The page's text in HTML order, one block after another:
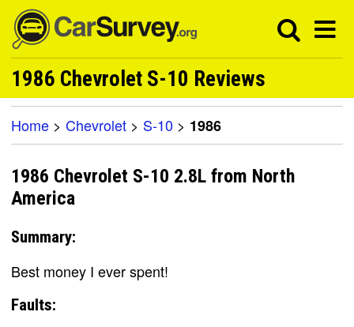
1986 Chevrolet S-10 Reviews
Home > Chevrolet > S-10 > 1986
1986 Chevrolet S-10 2.8L from North
America
Summary:
Best money I ever spent!
Faults: